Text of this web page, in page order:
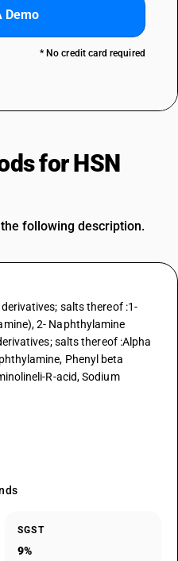
Demo
* No credit card required
for HSN
following description.
salts thereof :1-
2- Naphthylamine
salts thereof :Alpha
Phenyl beta
R-acid, Sodium
SGST
9%